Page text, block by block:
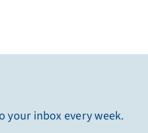
your inbox every week.